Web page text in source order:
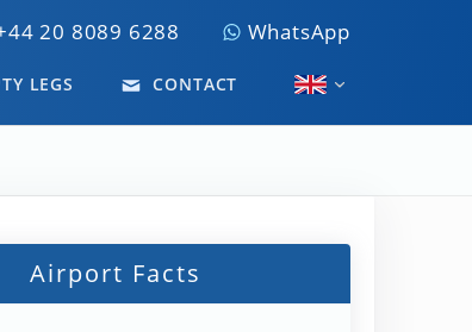
20 8089 6288 WhatsApp
LEGS CONTACT
Airport Facts